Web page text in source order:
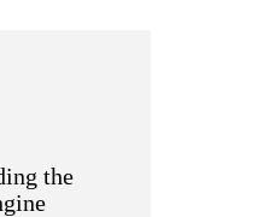
the